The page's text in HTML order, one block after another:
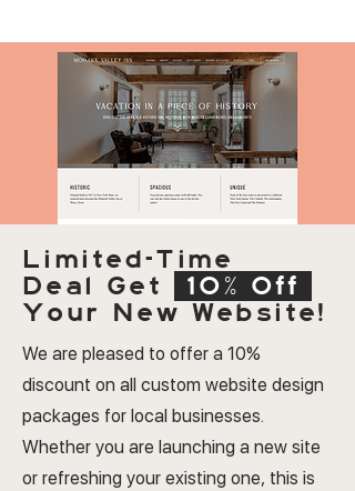
Limited-Time
Deal Get
10% Off
Your New Website!
We are pleased to offer a 10%
discount on all custom website design
packages for local businesses.
Whether you are launching a new site
or refreshing your existing one, this is